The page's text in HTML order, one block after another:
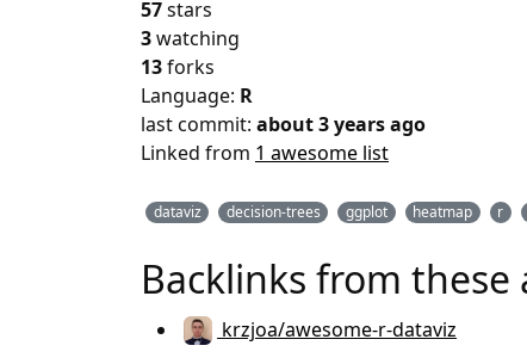
57stars
3watching
13forks
Language: R
last commit: about 3 years ago
Linked from 1 awesome list
dataviz decision-trees ggplot heatmap r
Backlinks from these
krzjoa/awesome-r-dataviz